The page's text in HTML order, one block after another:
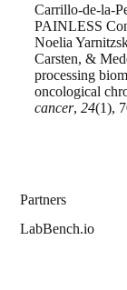
Carrillo-de-la-
PAINLESS
Noelia
Carsten, &
processing
oncological
cancer,24(1),
Partners
LabBench.io